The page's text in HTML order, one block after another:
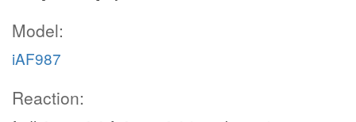
Model:
iAF987
Reaction: